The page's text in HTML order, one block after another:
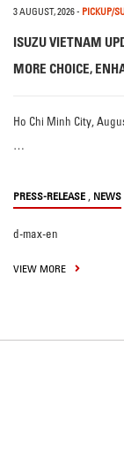
3 AUGUST, 2026- PICKUP/
ISUZU VIETNAM
MORE CHOICE,
Ho Chi Minh City,
…
PRESS-RELEASE , NEWS
d-max-en
VIEW MORE